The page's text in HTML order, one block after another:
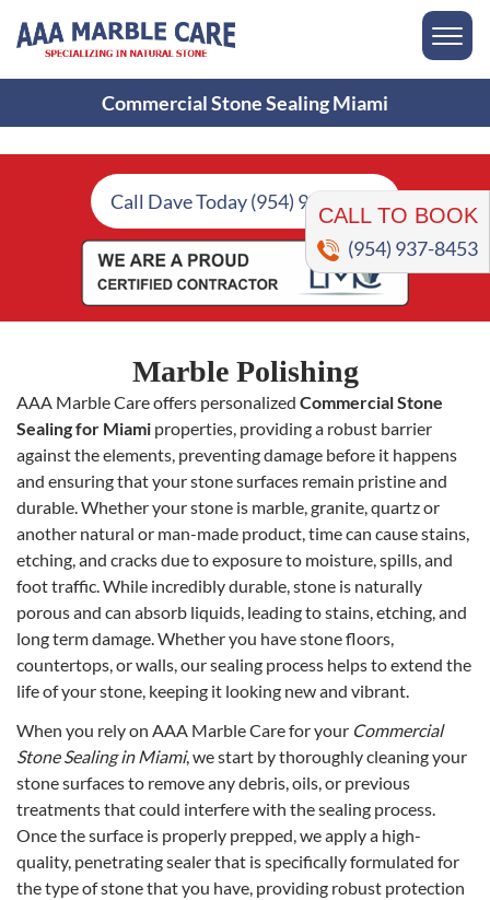
CALL TO BOOK
(954) 937-8453
Commercial Stone Sealing Miami
Call Dave Today (954) 937-8453
Marble Polishing
AAA Marble Care offers personalized Commercial Stone
Sealing for Miami properties, providing a robust barrier
against the elements, preventing damage before it happens
and ensuring that your stone surfaces remain pristine and
durable. Whether your stone is marble, granite, quartz or
another natural or man-made product, time can cause stains,
etching, and cracks due to exposure to moisture, spills, and
foot traffic. While incredibly durable, stone is naturally
porous and can absorb liquids, leading to stains, etching, and
long term damage. Whether you have stone floors,
countertops, or walls, our sealing process helps to extend the
life of your stone, keeping it looking new and vibrant.
When you rely on AAA Marble Care for your Commercial
Stone Sealing in Miami, we start by thoroughly cleaning your
stone surfaces to remove any debris, oils, or previous
treatments that could interfere with the sealing process.
Once the surface is properly prepped, we apply a high-
quality, penetrating sealer that is specifically formulated for
the type of stone that you have, providing robust protection